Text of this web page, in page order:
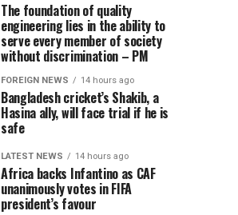
The foundation of quality
engineering lies in the ability to
serve every member of society
without discrimination – PM
FOREIGN NEWS 14 hours ago
Bangladesh cricket’s Shakib, a
Hasina ally, will face trial if he is
safe
LATEST NEWS 14 hours ago
Africa backs Infantino as CAF
unanimously votes in FIFA
president’s favour